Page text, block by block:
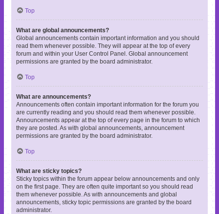
Top
What are global announcements?
Global announcements contain important information and you should
read them whenever possible. They will appear at the top of every
forum and within your User Control Panel. Global announcement
permissions are granted by the board administrator.
Top
What are announcements?
Announcements often contain important information for the forum you
are currently reading and you should read them whenever possible.
Announcements appear at the top of every page in the forum to which
they are posted. As with global announcements, announcement
permissions are granted by the board administrator.
Top
What are sticky topics?
Sticky topics within the forum appear below announcements and only
on the first page. They are often quite important so you should read
them whenever possible. As with announcements and global
announcements, sticky topic permissions are granted by the board
administrator.